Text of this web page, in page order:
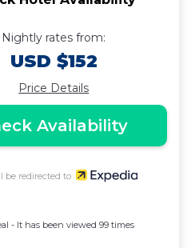
Nightly rates from:
USD $152
Price Details
Availability
be redirected to
- It has been viewed 99 times